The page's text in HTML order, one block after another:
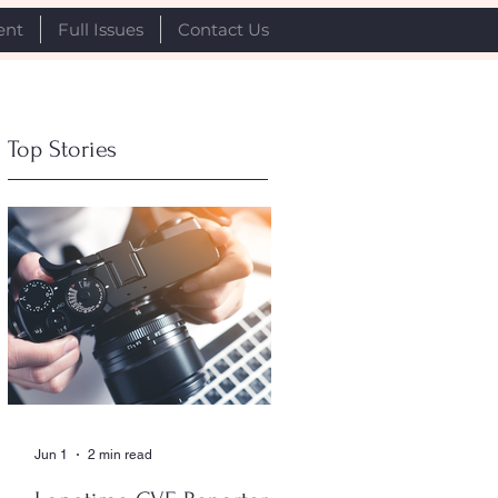
Full Issues Contact Us
Top Stories
Jun 1 2 min read